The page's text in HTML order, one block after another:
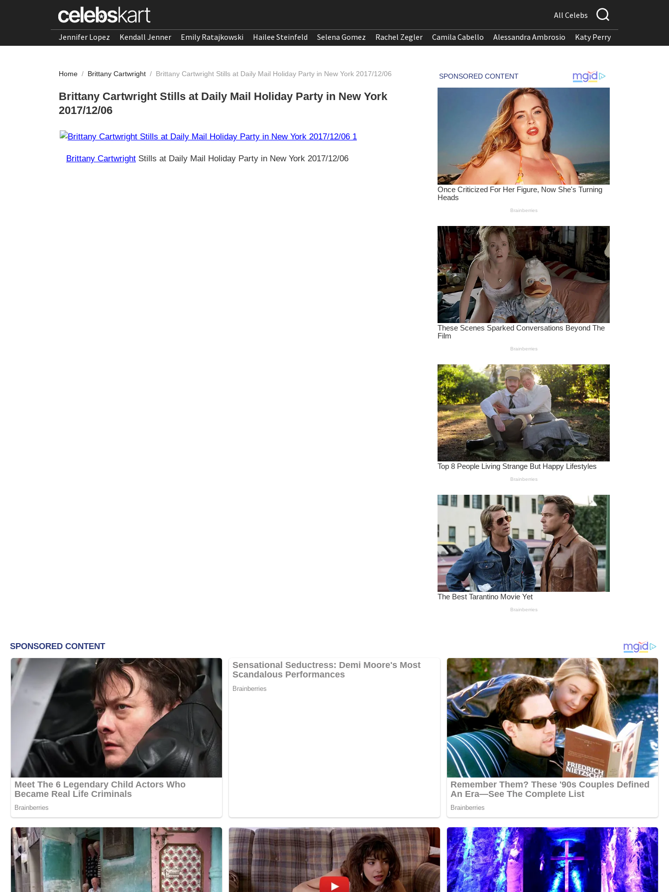
All Celebs
Jennifer Lopez Kendall Jenner Emily Ratajkowski Hailee Steinfeld Selena Gomez Rachel Zegler Camila Cabello Alessandra Ambrosio Katy Perry
Home / Brittany Cartwright / Brittany Cartwright Stills at Daily Mail Holiday Party in New York 2017/12/06
Brittany Cartwright Stills at Daily Mail Holiday Party in New York
2017/12/06
Brittany Cartwright Stills at Daily Mail Holiday Party in New York 2017/12/06